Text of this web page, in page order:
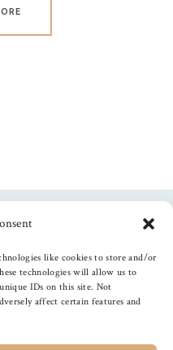
like cookies to store and/or
technologies will allow us to
IDs on this site. Not
affect certain features and
us